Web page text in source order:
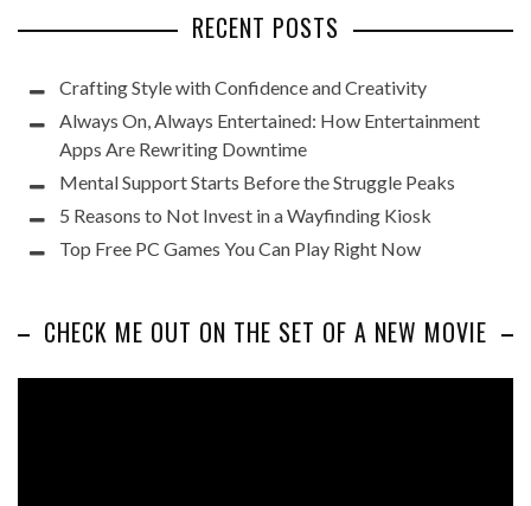
RECENT POSTS
Crafting Style with Confidence and Creativity
Always On, Always Entertained: How Entertainment
Apps Are Rewriting Downtime
Mental Support Starts Before the Struggle Peaks
5 Reasons to Not Invest in a Wayfinding Kiosk
Top Free PC Games You Can Play Right Now
CHECK ME OUT ON THE SET OF A NEW MOVIE